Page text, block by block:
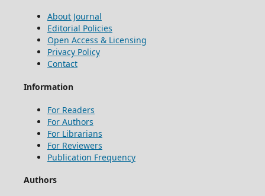
About Journal
Editorial Policies
Open Access & Licensing
Privacy Policy
Contact
Information
For Readers
For Authors
For Librarians
For Reviewers
Publication Frequency
Authors